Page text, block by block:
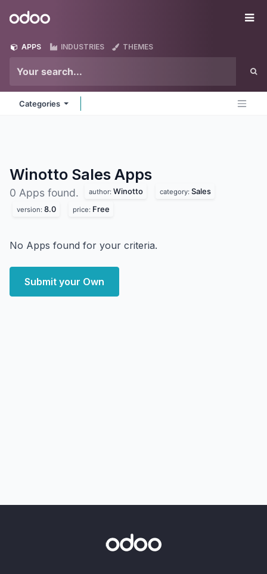
Odoo
APPS INDUSTRIES THEMES
Categories
Winotto Sales Apps
0 Apps found. author: Winotto category: Sales
version: 8.0 price: Free
No Apps found for your criteria.
Submit your Own